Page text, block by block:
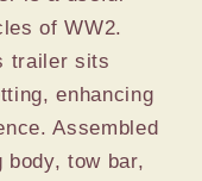
of WW2.
trailer sits
enhancing
Assembled
tow bar,